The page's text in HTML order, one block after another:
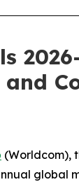
and
(Worldcom),
global